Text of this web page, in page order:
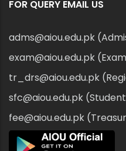
FOR QUERY EMAIL US
adms@aiou.edu.pk
exam@aiou.edu.pk
tr_drs@aiou.edu.pk
sfc@aiou.edu.pk
fee@aiou.edu.pk